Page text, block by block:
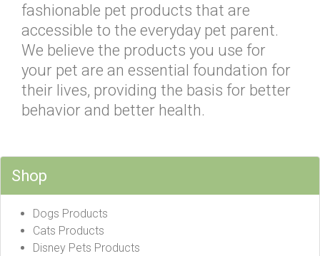
fashionable pet products that are
accessible to the everyday pet parent.
We believe the products you use for
your pet are an essential foundation for
their lives, providing the basis for better
behavior and better health.
Shop
Dogs Products
Cats Products
Disney Pets Products